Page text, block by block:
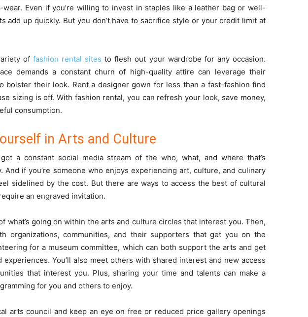
Even if you’re willing to invest in staples like a leather bag or well-
add up quickly. But you don’t have to sacrifice style or your credit limit at
of fashion rental sites to flesh out your wardrobe for any occasion.
demands a constant churn of high-quality attire can leverage their
bolster their look. Rent a designer gown for less than a fast-fashion find
sizing is off. With fashion rental, you can refresh your look, save money,
consumption.
in Arts and Culture
got a constant social media stream of the who, what, and where that’s
And if you’re someone who enjoys experiencing art, culture, and culinary
sidelined by the cost. But there are ways to access the best of cultural
an engraved invitation.
what’s going on within the arts and culture circles that interest you. Then,
organizations, communities, and their supporters that get you on the
for a museum committee, which can both support the arts and get
experiences. You’ll also meet others with shared interest and new access
that interest you. Plus, sharing your time and talents can make a
for you and others to enjoy.
arts council and keep an eye on free or reduced price gallery openings